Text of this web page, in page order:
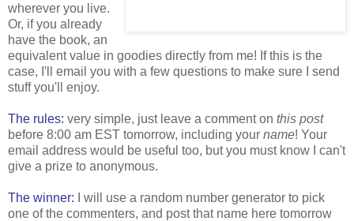
wherever you live.
Or, if you already
have the book, an
equivalent value in goodies directly from me! If this is the
case, I'll email you with a few questions to make sure I send
stuff you'll enjoy.
The rules: very simple, just leave a comment on this post
before 8:00 am EST tomorrow, including your name! Your
email address would be useful too, but you must know I can't
give a prize to anonymous.
The winner: I will use a random number generator to pick
one of the commenters, and post that name here tomorrow